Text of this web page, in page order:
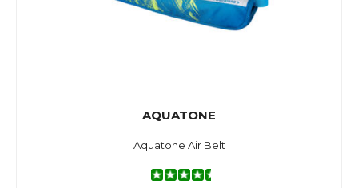
AQUATONE
Aquatone Air Belt